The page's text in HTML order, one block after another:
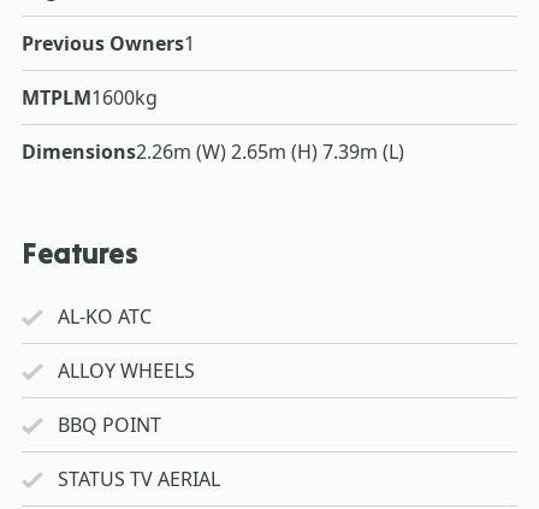
Previous Owners1
MTPLM1600kg
Dimensions2.26m (W) 2.65m (H) 7.39m (L)
Features
AL-KO ATC
ALLOY WHEELS
BBQ POINT
STATUS TV AERIAL